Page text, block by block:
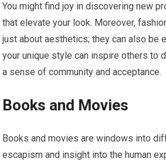
You might find joy in discovering new
that elevate your look. Moreover,
just about aesthetics; they can also be
your unique style can inspire others to
a sense of community and acceptance.
Books and Movies
Books and movies are windows into
escapism and insight into the human